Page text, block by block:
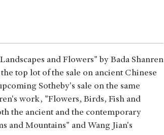
and Flowers" by Bada Shanren
top lot of the sale on ancient Chinese
Sotheby's sale on the same
work, "Flowers, Birds, Fish and
the ancient and the contemporary
and Mountains" and Wang Jian's